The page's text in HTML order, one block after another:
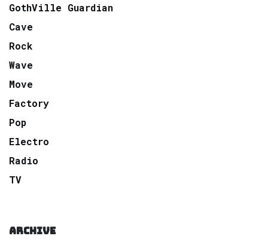
GothVille Guardian
Cave
Rock
Wave
Move
Factory
Pop
Electro
Radio
TV
ARCHIVE